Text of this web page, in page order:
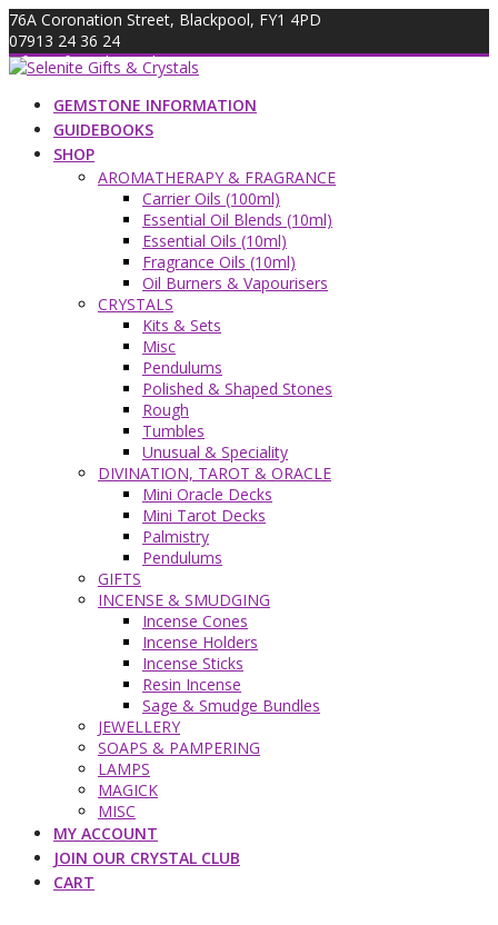
Skip
to
content
76A Coronation Street, Blackpool, FY1 4PD
07913 24 36 24
info@giftsandcrystals.com
GEMSTONE INFORMATION
GUIDEBOOKS
SHOP
AROMATHERAPY & FRAGRANCE
Carrier Oils (100ml)
Essential Oil Blends (10ml)
Essential Oils (10ml)
Fragrance Oils (10ml)
Oil Burners & Vapourisers
CRYSTALS
Kits & Sets
Misc
Pendulums
Polished & Shaped Stones
Rough
Tumbles
Unusual & Speciality
DIVINATION, TAROT & ORACLE
Mini Oracle Decks
Mini Tarot Decks
Palmistry
Pendulums
GIFTS
INCENSE & SMUDGING
Incense Cones
Incense Holders
Incense Sticks
Resin Incense
Sage & Smudge Bundles
JEWELLERY
SOAPS & PAMPERING
LAMPS
MAGICK
MISC
MY ACCOUNT
JOIN OUR CRYSTAL CLUB
CART